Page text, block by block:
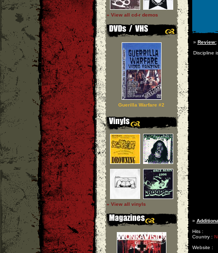
» View all cd-r demos
Guerilla Warfare #2
» View all vinyls
» Review:
Discipline
»
Hits :
Country :
Website :